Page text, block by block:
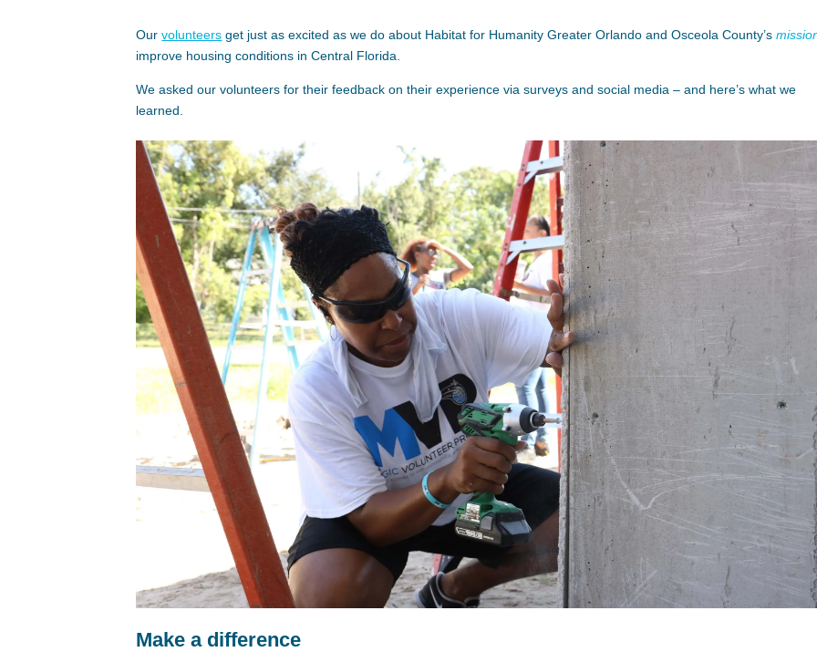
Ourvolunteers get just as excited as we do about Habitat for Humanity Greater Orlando and Osceola County’s
improve housing conditions in Central Florida.
We asked our volunteers for their feedback on their experience via surveys and social media – and here’s what we
learned.
Make a difference